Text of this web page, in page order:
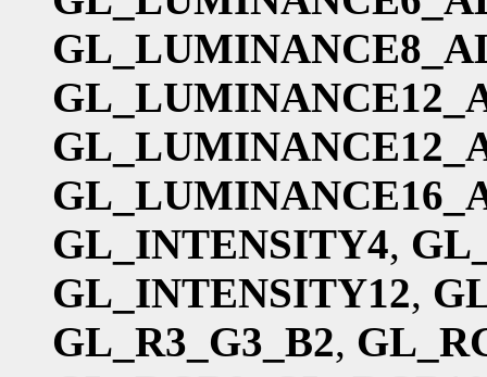
GL_INTENSITY4,
GL_INTENSITY12,
GL_R3_G3_B2,